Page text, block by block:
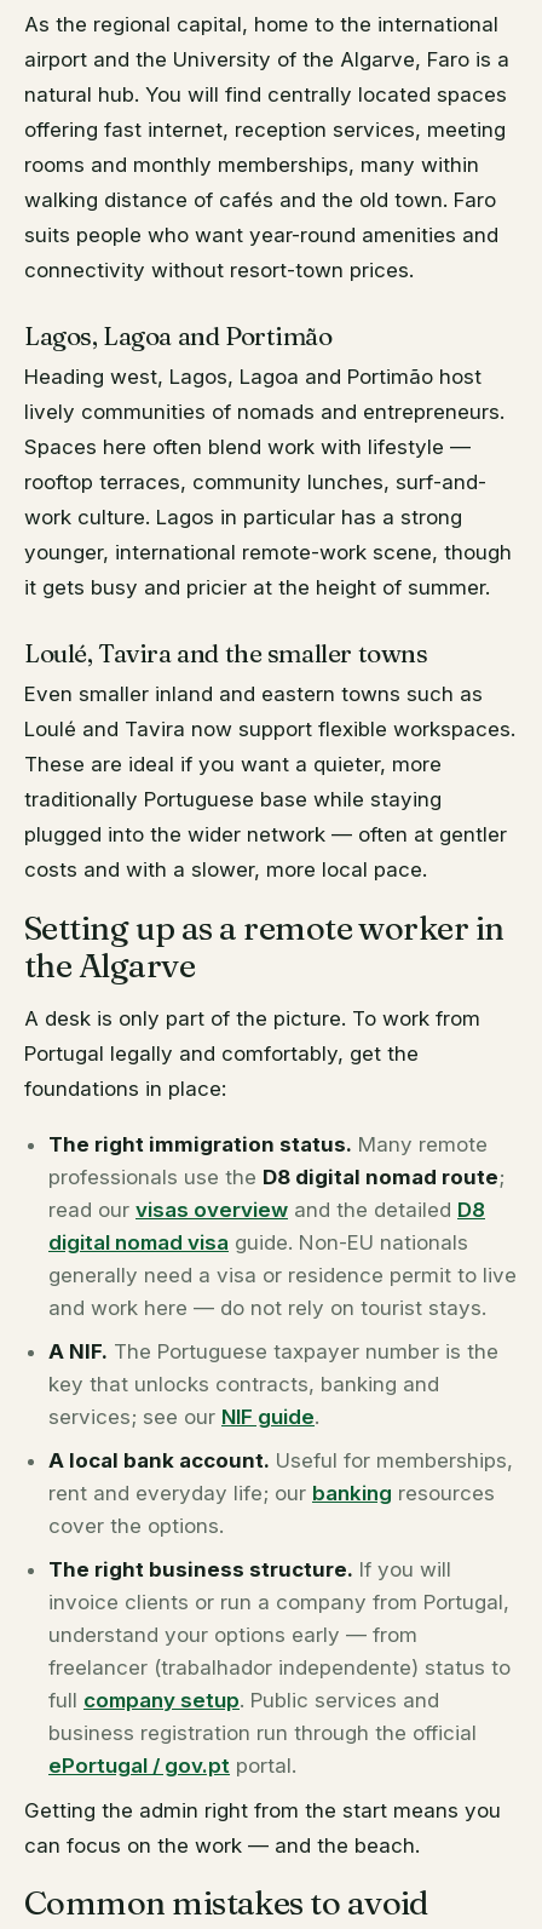
As the regional capital, home to the international
airport and the University of the Algarve, Faro is a
natural hub. You will find centrally located spaces
offering fast internet, reception services, meeting
rooms and monthly memberships, many within
walking distance of cafés and the old town. Faro
suits people who want year-round amenities and
connectivity without resort-town prices.
Lagos, Lagoa and Portimão
Heading west, Lagos, Lagoa and Portimão host
lively communities of nomads and entrepreneurs.
Spaces here often blend work with lifestyle —
rooftop terraces, community lunches, surf-and-
work culture. Lagos in particular has a strong
younger, international remote-work scene, though
it gets busy and pricier at the height of summer.
Loulé, Tavira and the smaller towns
Even smaller inland and eastern towns such as
Loulé and Tavira now support flexible workspaces.
These are ideal if you want a quieter, more
traditionally Portuguese base while staying
plugged into the wider network — often at gentler
costs and with a slower, more local pace.
Setting up as a remote worker in
the Algarve
A desk is only part of the picture. To work from
Portugal legally and comfortably, get the
foundations in place:
The right immigration status. Many remote
professionals use the D8 digital nomad route;
read our visas overview and the detailed D8
digital nomad visa guide. Non-EU nationals
generally need a visa or residence permit to live
and work here — do not rely on tourist stays.
A NIF. The Portuguese taxpayer number is the
key that unlocks contracts, banking and
services; see our NIF guide.
A local bank account. Useful for memberships,
rent and everyday life; our banking resources
cover the options.
The right business structure. If you will
invoice clients or run a company from Portugal,
understand your options early — from
freelancer (trabalhador independente) status to
full company setup. Public services and
business registration run through the official
ePortugal / gov.pt portal.
Getting the admin right from the start means you
can focus on the work — and the beach.
Common mistakes to avoid